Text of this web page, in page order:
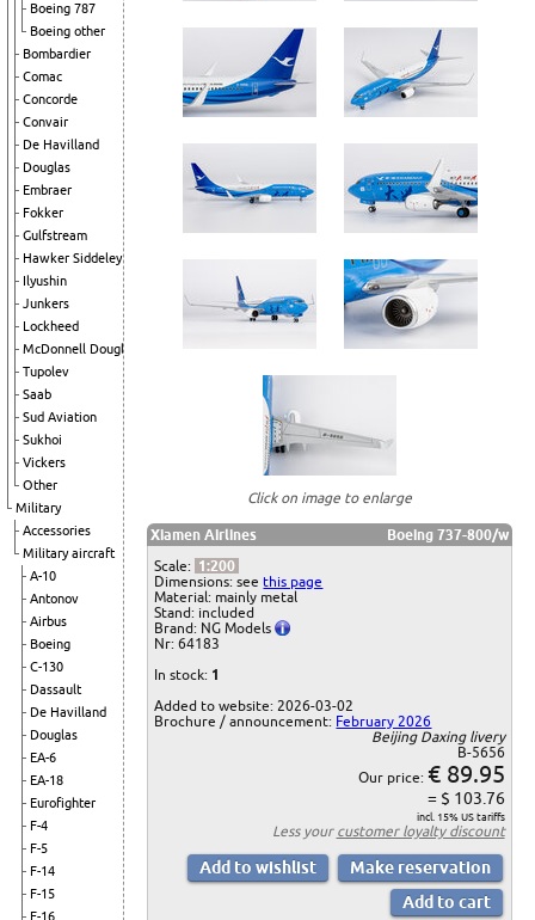
Boeing 787
Boeing other
Bombardier
Comac
Concorde
Convair
De Havilland
Douglas
Embraer
Fokker
Gulfstream
Hawker Siddeley
Ilyushin
Junkers
Lockheed
McDonnell Douglas
Tupolev
Saab
Sud Aviation
Sukhoi
Vickers
Other
Military
Accessories
Military aircraft
A-10
Antonov
Airbus
Boeing
C-130
Dassault
De Havilland
Douglas
EA-6
EA-18
Eurofighter
F-4
F-5
F-14
F-15
F-16
Click on image to enlarge
Xiamen Airlines
Boeing 737-800/w
Scale: 1:200
Dimensions: seethis page
Material: mainly metal
Stand: included
Brand: NG Models
Nr: 64183
In stock: 1
Added to website: 2026-03-02
Brochure / announcement: February 2026
Beijing Daxing livery
B-5656
Our price: € 89.95
= $ 103.76
incl. 15% US tariffs
Less your customer loyalty discount